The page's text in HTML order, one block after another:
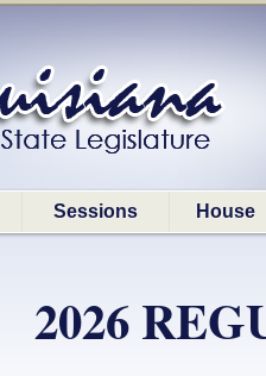
Sessions House
2026